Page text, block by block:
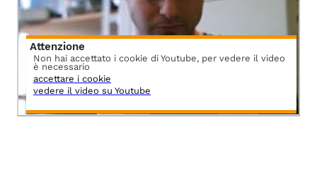
Attenzione
Non hai accettato i cookie di Youtube, per vedere il video
è necessario
accettare i cookie
vedere il video su Youtube